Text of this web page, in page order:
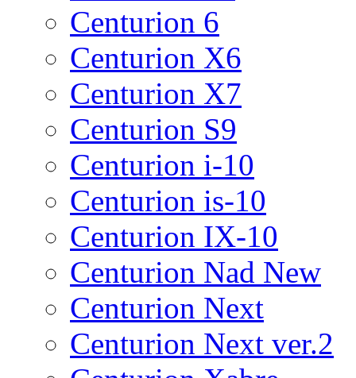
Centurion 6
Centurion X6
Centurion X7
Centurion S9
Centurion i-10
Centurion is-10
Centurion IX-10
Centurion Nad New
Centurion Next
Centurion Next ver.2